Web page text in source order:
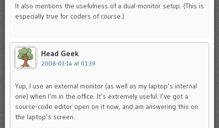
It also mentions the usefulness of a dual-monitor setup. (This is
especially true for coders of course.)
Head Geek
2008-03-14 at 01:39
Yup, I use an external monitor (as well as my laptop’s internal
one) when I’m in the office. It’s extremely useful. I’ve got a
source-code editor open on it now, and am answering this on
the laptop’s screen.